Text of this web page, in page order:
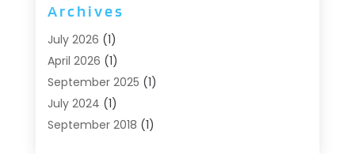
Septic Systems
Water Heaters
Archives
July 2026 (1)
April 2026 (1)
September 2025 (1)
July 2024 (1)
September 2018 (1)